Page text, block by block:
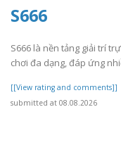
S666
S666 là nền tảng giải trí
chơi đa dạng, đáp ứng
[[View rating and comments]]
submitted at 08.08.2026